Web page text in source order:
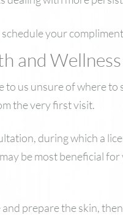
your
and Wellness
us unsure of where
the very first visit.
during which a
be most beneficial
prepare the skin,